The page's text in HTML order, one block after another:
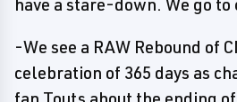
have a stare-down. We go
-We see a RAW Rebound of
celebration of 365 days as